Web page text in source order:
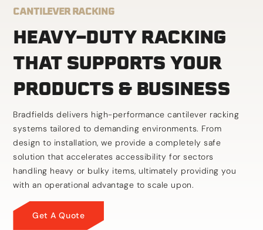
CANTILEVER RACKING
HEAVY-DUTY RACKING
THAT SUPPORTS YOUR
PRODUCTS & BUSINESS
Bradfields delivers high-performance cantilever racking
systems tailored to demanding environments. From
design to installation, we provide a completely safe
solution that accelerates accessibility for sectors
handling heavy or bulky items, ultimately providing you
with an operational advantage to scale upon.
Get A Quote